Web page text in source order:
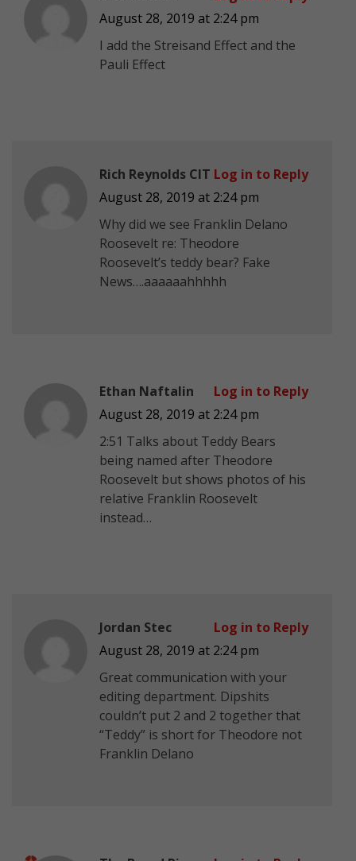
August 28, 2019 at 2:24 pm
I add the Streisand Effect and the
Pauli Effect
Rich Reynolds CIT
August 28, 2019 at 2:24 pm
Why did we see Franklin Delano
Roosevelt re: Theodore
Roosevelt’s teddy bear? Fake
News….aaaaaahhhhh
Log in to Reply
Ethan Naftalin
August 28, 2019 at 2:24 pm
2:51 Talks about Teddy Bears
being named after Theodore
Roosevelt but shows photos of his
relative Franklin Roosevelt
instead…
Log in to Reply
Jordan Stec
August 28, 2019 at 2:24 pm
Great communication with your
editing department. Dipshits
couldn’t put 2 and 2 together that
“Teddy” is short for Theodore not
Franklin Delano
Log in to Reply